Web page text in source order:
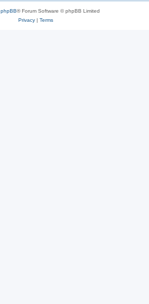
phpBB® Forum Software © phpBB Limited
Privacy| Terms